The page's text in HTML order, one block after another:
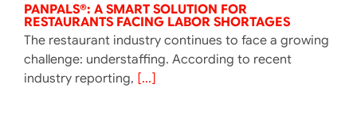
PANPALS®: A SMART SOLUTION FOR
RESTAURANTS FACING LABOR SHORTAGES
The restaurant industry continues to face a growing
challenge: understaffing. According to recent
industry reporting, [...]